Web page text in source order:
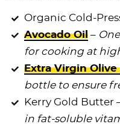
Organic Cold-
Avocado Oil –
for cooking at
Extra Virgin Olive
bottle to ensure
Kerry Gold Butter
in fat-soluble